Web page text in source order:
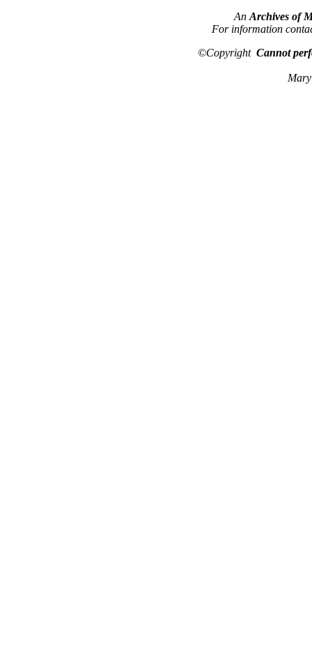
An Archives of
For information
©Copyright Cannot